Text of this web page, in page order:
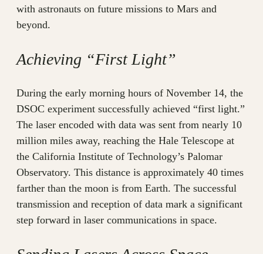
with astronauts on future missions to Mars and
beyond.
Achieving “First Light”
During the early morning hours of November 14, the
DSOC experiment successfully achieved “first light.”
The laser encoded with data was sent from nearly 10
million miles away, reaching the Hale Telescope at
the California Institute of Technology’s Palomar
Observatory. This distance is approximately 40 times
farther than the moon is from Earth. The successful
transmission and reception of data mark a significant
step forward in laser communications in space.